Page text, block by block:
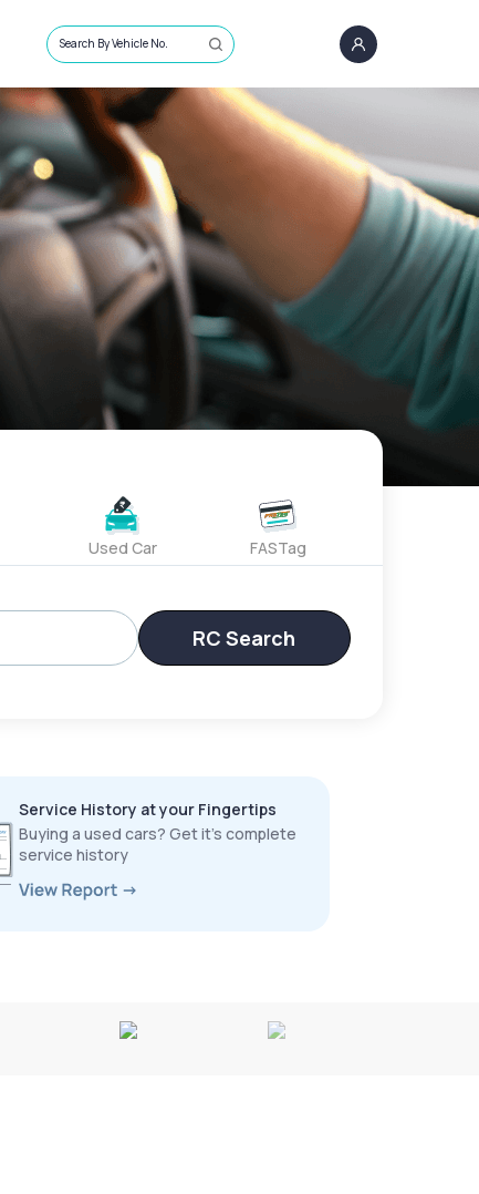
Search By Vehicle No.
Used Car FASTag
RC Search
Service History at your Fingertips
Buying a used cars? Get it’s complete
service history